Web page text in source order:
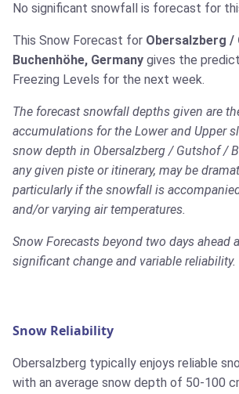
No significant snowfall is forecast for
This Snow Forecast for Obersalzberg /
Buchenhöhe, Germany gives the
Freezing Levels for the next week.
The forecast snowfall depths given are
accumulations for the Lower and Upper
snow depth in Obersalzberg / Gutshof /
any given piste or itinerary, may be
particularly if the snowfall is
and/or varying air temperatures.
Snow Forecasts beyond two days ahead
significant change and variable reliability.
Snow Reliability
Obersalzberg typically enjoys reliable
with an average snow depth of 50-100